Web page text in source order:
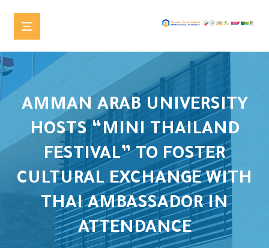
AMMAN ARAB UNIVERSITY
HOSTS “MINI THAILAND
FESTIVAL” TO FOSTER
CULTURAL EXCHANGE WITH
THAI AMBASSADOR IN
ATTENDANCE